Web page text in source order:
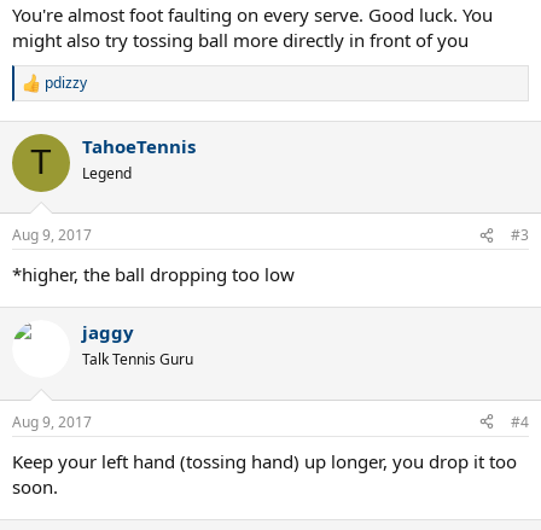
You're almost foot faulting on every serve. Good luck. You
might also try tossing ball more directly in front of you
R
c
i
s
:
pdizzy
T TahoeTennis
Legend
Aug 9, 2017 #3
*higher, the ball dropping too low
jaggy
Talk Tennis Guru
Aug 9, 2017 #4
Keep your left hand (tossing hand) up longer, you drop it too
soon.